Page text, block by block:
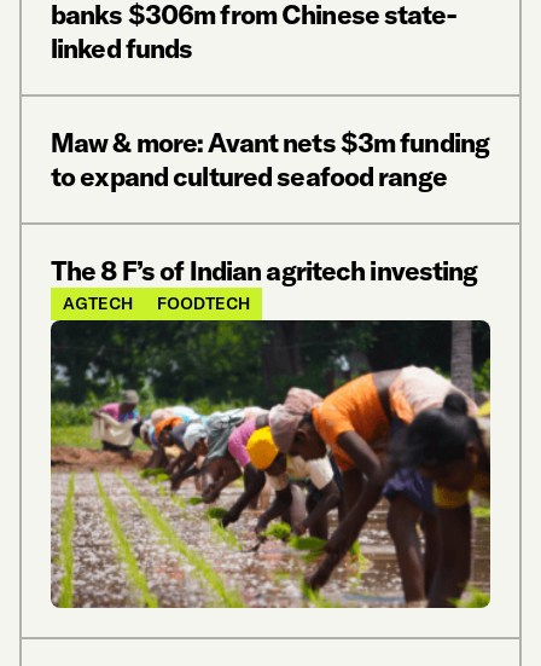
banks $306m from Chinese state-
linked funds
Maw & more: Avant nets $3m funding
to expand cultured seafood range
The 8 F’s of Indian agritech investing
AGTECH FOODTECH